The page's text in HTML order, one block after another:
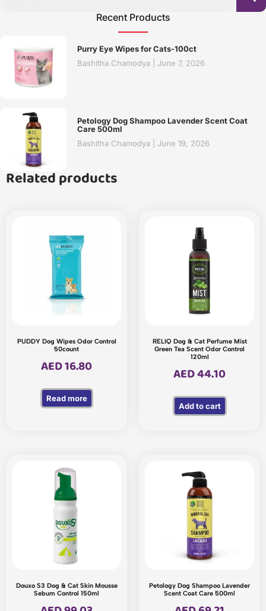
Recent Products
Purry Eye Wipes for Cats-100ct
Bashitha Chamodya
June 7, 2026
Petology Dog Shampoo Lavender Scent Coat
Care 500ml
Bashitha Chamodya
June 19, 2026
Related products
PUDDY Dog Wipes Odor Control
50count
AED16.80
Read more
RELIQ Dog & Cat Perfume Mist
Green Tea Scent Odor Control
120ml
AED44.10
Add to cart
Douxo S3 Dog & Cat Skin Mousse
Sebum Control 150ml
Petology Dog Shampoo Lavender
Scent Coat Care 500ml